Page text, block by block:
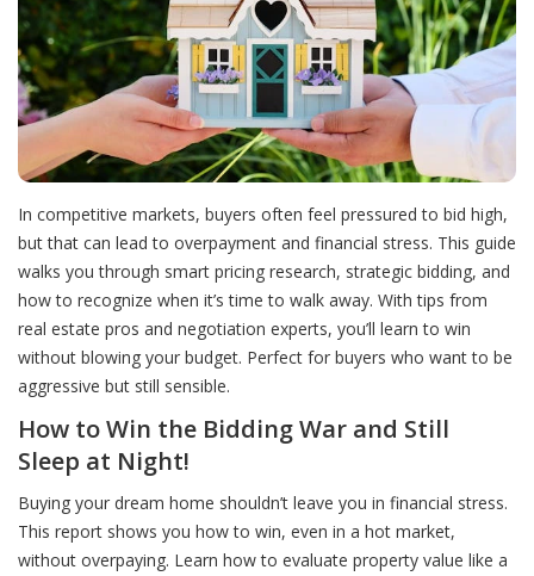
In competitive markets, buyers often feel pressured to bid high,
but that can lead to overpayment and financial stress. This guide
walks you through smart pricing research, strategic bidding, and
how to recognize when it’s time to walk away. With tips from
real estate pros and negotiation experts, you’ll learn to win
without blowing your budget. Perfect for buyers who want to be
aggressive but still sensible.
How to Win the Bidding War and Still
Sleep at Night!
Buying your dream home shouldn’t leave you in financial stress.
This report shows you how to win, even in a hot market,
without overpaying. Learn how to evaluate property value like a